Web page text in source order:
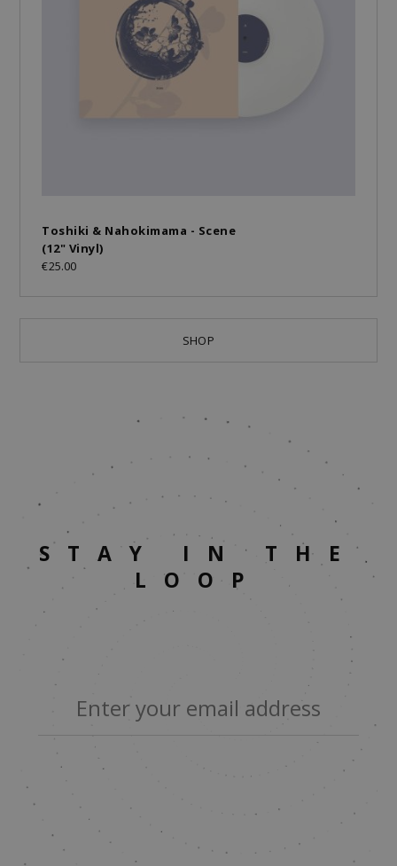
Toshiki & Nahokimama - Scene
(12" Vinyl)
€25.00
SHOP
STAY IN THE
LOOP